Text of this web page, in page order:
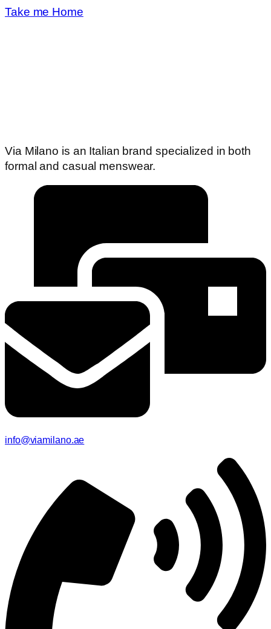
Take me Home
Via Milano is an Italian brand specialized in both
formal and casual menswear.
info@viamilano.ae